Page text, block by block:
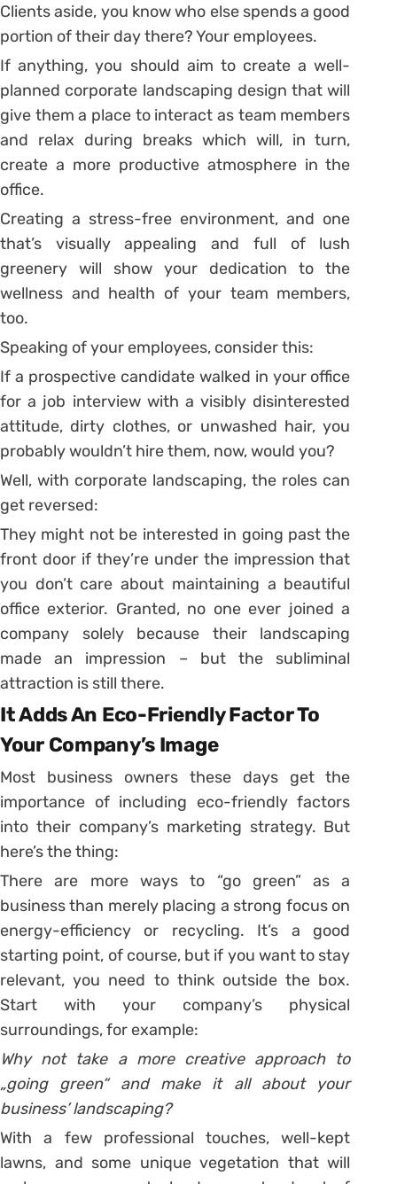
Clients aside, you know who else spends a good
portion of their day there? Your employees.
If anything, you should aim to create a well-
planned corporate landscaping design that will
give them a place to interact as team members
and relax during breaks which will, in turn,
create a more productive atmosphere in the
office.
Creating a stress-free environment, and one
that’s visually appealing and full of lush
greenery will show your dedication to the
wellness and health of your team members,
too.
Speaking of your employees, consider this:
If a prospective candidate walked in your office
for a job interview with a visibly disinterested
attitude, dirty clothes, or unwashed hair, you
probably wouldn’t hire them, now, would you?
Well, with corporate landscaping, the roles can
get reversed:
They might not be interested in going past the
front door if they’re under the impression that
you don’t care about maintaining a beautiful
office exterior. Granted, no one ever joined a
company solely because their landscaping
made an impression – but the subliminal
attraction is still there.
It Adds An Eco-Friendly Factor To
Your Company’s Image
Most business owners these days get the
importance of including eco-friendly factors
into their company’s marketing strategy. But
here’s the thing:
There are more ways to “go green” as a
business than merely placing a strong focus on
energy-efficiency or recycling. It’s a good
starting point, of course, but if you want to stay
relevant, you need to think outside the box.
Start with your company’s physical
surroundings, for example:
Why not take a more creative approach to
„going green“ and make it all about your
business’ landscaping?
With a few professional touches, well-kept
lawns, and some unique vegetation that will